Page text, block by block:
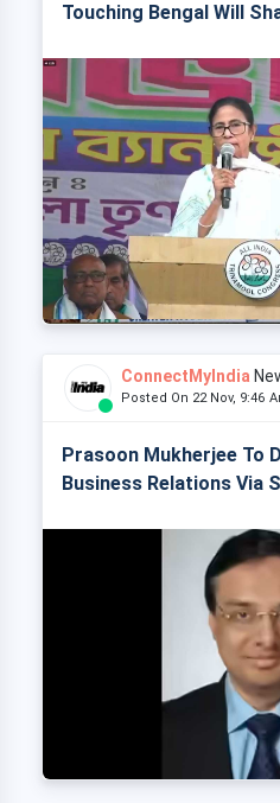
Touching Bengal Will
ConnectMyIndia
Posted On 22 Nov, 9:46
Prasoon Mukherjee To
Business Relations Via